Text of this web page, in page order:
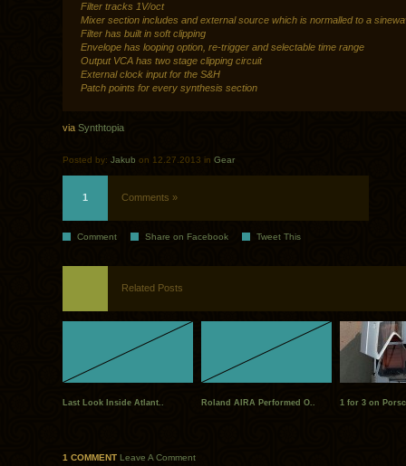
Filter tracks 1V/oct
Mixer section includes and external source which is normalled to a
Filter has built in soft clipping
Envelope has looping option, re-trigger and selectable time range
Output VCA has two stage clipping circuit
External clock input for the S&H
Patch points for every synthesis section
via Synthtopia
Posted by: Jakub on 12.27.2013 in Gear
1 Comments »
Comment Share on Facebook Tweet This
Related Posts
Last Look Inside Atlant.. Roland AIRA Performed O.. 1 for 3 on
1 COMMENT Leave A Comment